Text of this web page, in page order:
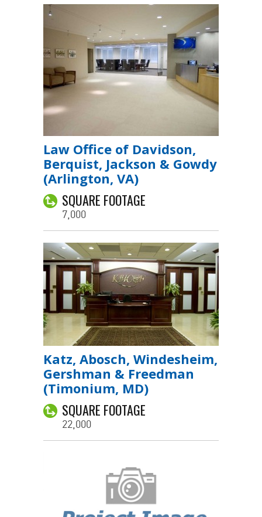
Law Office of Davidson,
Berquist, Jackson & Gowdy
(Arlington, VA)
SQUARE FOOTAGE
7,000
Katz, Abosch, Windesheim,
Gershman & Freedman
(Timonium, MD)
SQUARE FOOTAGE
22,000